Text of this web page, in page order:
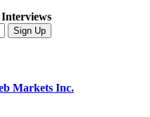
Markets Inc.